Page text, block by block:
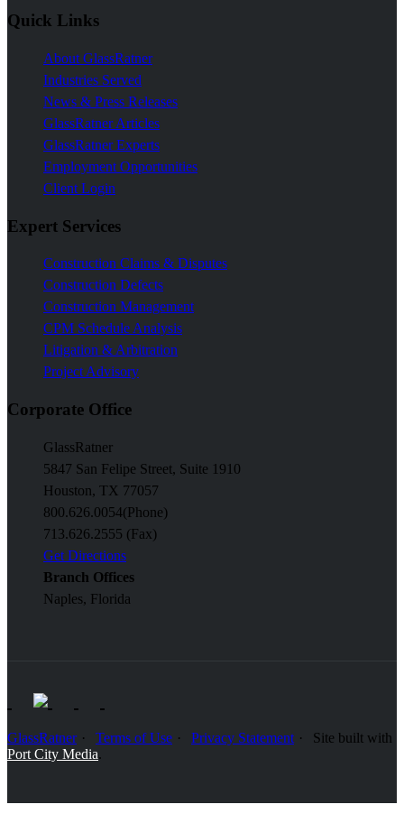
Quick Links
About GlassRatner
Industries Served
News & Press Releases
GlassRatner Articles
GlassRatner Experts
Employment Opportunities
Client Login
Expert Services
Construction Claims & Disputes
Construction Defects
Construction Management
CPM Schedule Analysis
Litigation & Arbitration
Project Advisory
Corporate Office
GlassRatner
5847 San Felipe Street, Suite 1910
Houston, TX 77057
800.626.0054(Phone)
713.626.2555 (Fax)
Get Directions
Branch Offices
Naples, Florida
GlassRatner Terms of Use Privacy Statement
Site built with
Port City Media.